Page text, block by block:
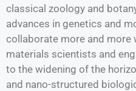
classical zoology and
advances in genetics and
collaborate more and more
materials scientists and
to the widening of the
and nano-structured